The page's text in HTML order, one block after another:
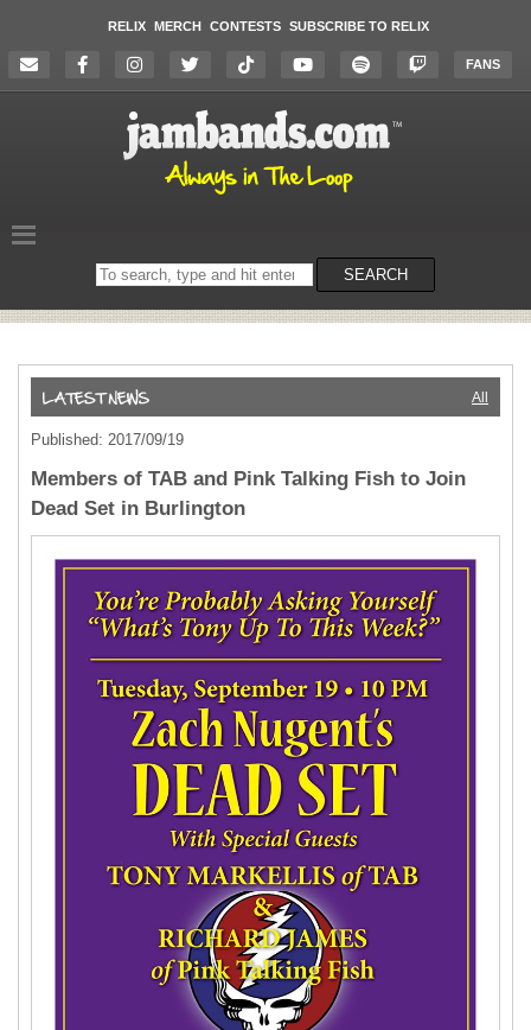
RELIX MERCH CONTESTS SUBSCRIBE TO RELIX
FANS
Search
on
SEARCH
All
Published: 2017/09/19
Members of TAB and Pink Talking Fish to Join
Dead Set in Burlington